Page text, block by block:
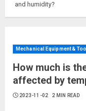
and humidity?
Mechanical Equipment &
How much is
affected by
2023-11-02 2 MIN READ